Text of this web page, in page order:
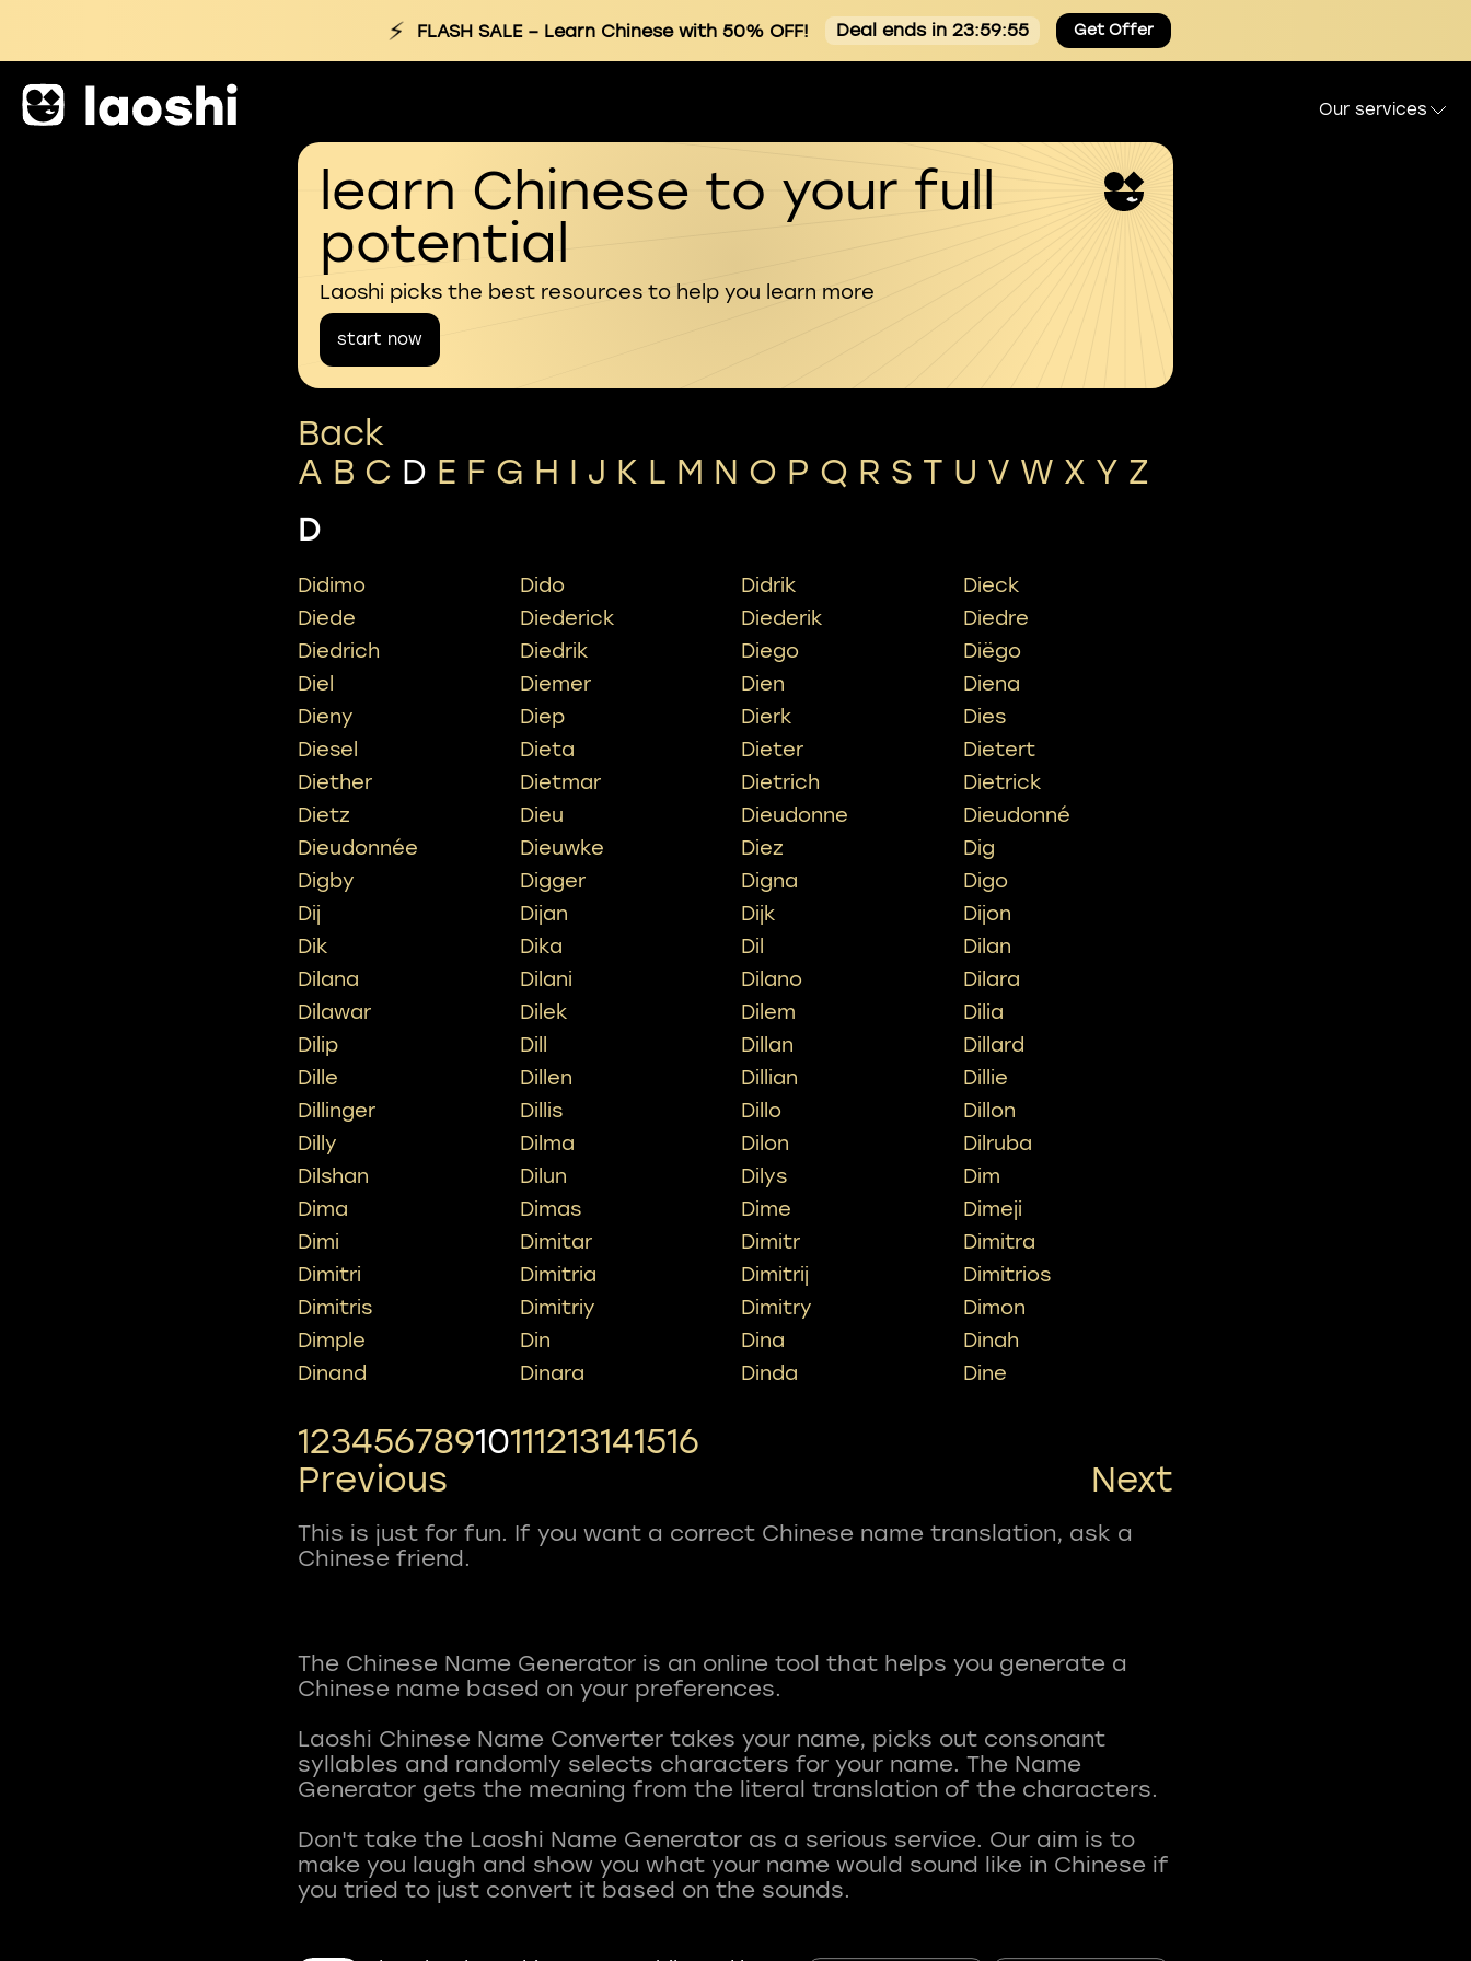
⚡ FLASH SALE– Learn Chinese with 50% OFF! Deal ends in 23:59:54 Get Offer
Our services
learn Chinese to your full
potential
Laoshi picks the best resources to help you learn more
start now
Back
A B C D E F G H I J K L M N O P Q R S T U V W X Y Z
D
Didimo Dido Didrik
Dieck
Diede
Diederick Diederik
Diedre
Diedrich
Diedrik Diego
Diëgo
Diel
Diemer Dien
Diena
Dieny
Diep Dierk
Dies
Diesel
Dieta Dieter
Dietert
Diether
Dietmar Dietrich
Dietrick
Dietz
Dieu Dieudonne
Dieudonné
Dieudonnée
Dieuwke Diez
Dig
Digby
Digger Digna
Digo
Dij
Dijan Dijk
Dijon
Dik
Dika Dil
Dilan
Dilana
Dilani Dilano
Dilara
Dilawar
Dilek Dilem
Dilia
Dilip
Dill Dillan
Dillard
Dille
Dillen Dillian
Dillie
Dillinger
Dillis Dillo
Dillon
Dilly
Dilma Dilon
Dilruba
Dilshan
Dilun Dilys
Dim
Dima
Dimas Dime
Dimeji
Dimi
Dimitar Dimitr
Dimitra
Dimitri
Dimitria Dimitrij
Dimitrios
Dimitris
Dimitriy Dimitry
Dimon
Dimple
Din Dina
Dinah
Dinand
Dinara Dinda Dine
12345678910111213141516
Previous
Next
This is just for fun. If you want a correct Chinese name translation, ask a
Chinese friend.
The Chinese Name Generator is an online tool that helps you generate a
Chinese name based on your preferences.
Laoshi Chinese Name Converter takes your name, picks out consonant
syllables and randomly selects characters for your name. The Name
Generator gets the meaning from the literal translation of the characters.
Don't take the Laoshi Name Generator as a serious service. Our aim is to
make you laugh and show you what your name would sound like in Chinese if